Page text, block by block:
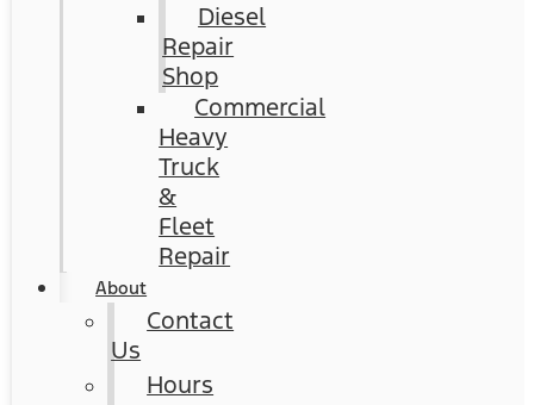
Diesel
Repair
Shop
Commercial
Heavy
Truck
&
Fleet
Repair
About
Contact
Us
Hours